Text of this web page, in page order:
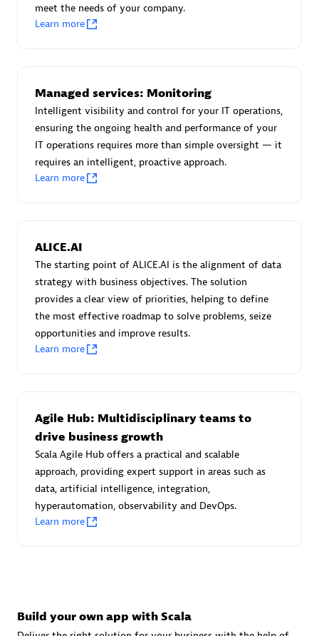
Certified individuals:30
Endorsements:Services Endorsed Partner
Authorized Sales Partner
Certified individuals:
Advanced Sales Partner
avodaq AG
Certified individuals:31
Endorsements:Services Endorsed Partner
meet the needs of your company.
Learn more
Managed services: Monitoring
Intelligent visibility and control for your IT operations,
ensuring the ongoing health and performance of your
IT operations requires more than simple oversight — it
requires an intelligent, proactive approach.
Learn more
ALICE.AI
The starting point of ALICE.AI is the alignment of data
strategy with business objectives. The solution
provides a clear view of priorities, helping to define
the most effective roadmap to solve problems, seize
opportunities and improve results.
Learn more
Agile Hub: Multidisciplinary teams to
drive business growth
Scala Agile Hub offers a practical and scalable
approach, providing expert support in areas such as
data, artificial intelligence, integration,
hyperautomation, observability and DevOps.
Learn more
Build your own app with Scala